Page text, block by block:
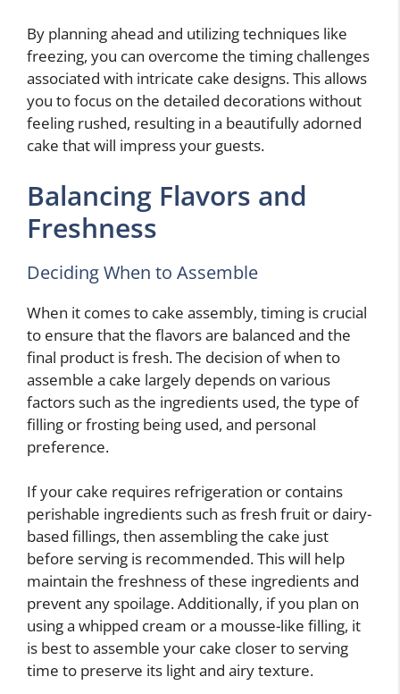
By planning ahead and utilizing techniques like
freezing, you can overcome the timing challenges
associated with intricate cake designs. This allows
you to focus on the detailed decorations without
feeling rushed, resulting in a beautifully adorned
cake that will impress your guests.
Balancing Flavors and
Freshness
Deciding When to Assemble
When it comes to cake assembly, timing is crucial
to ensure that the flavors are balanced and the
final product is fresh. The decision of when to
assemble a cake largely depends on various
factors such as the ingredients used, the type of
filling or frosting being used, and personal
preference.
If your cake requires refrigeration or contains
perishable ingredients such as fresh fruit or dairy-
based fillings, then assembling the cake just
before serving is recommended. This will help
maintain the freshness of these ingredients and
prevent any spoilage. Additionally, if you plan on
using a whipped cream or a mousse-like filling, it
is best to assemble your cake closer to serving
time to preserve its light and airy texture.